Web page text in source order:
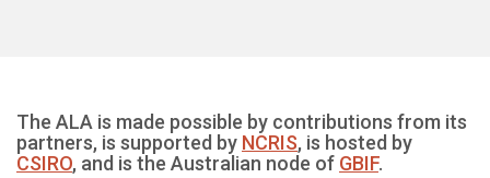
The ALA is made possible by contributions from its
partners, is supported by NCRIS, is hosted by
CSIRO, and is the Australian node of GBIF.